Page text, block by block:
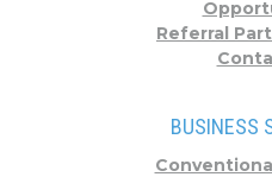
Referral
BUSINESS